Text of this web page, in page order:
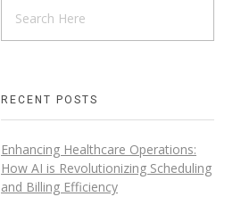
RECENT POSTS
Enhancing Healthcare Operations:
How AI is Revolutionizing Scheduling
and Billing Efficiency